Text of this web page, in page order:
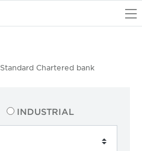
Standard Chartered bank
INDUSTRIAL